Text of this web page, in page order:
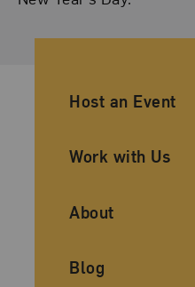
Ancillary
Host an Event
Work with Us
About
Blog